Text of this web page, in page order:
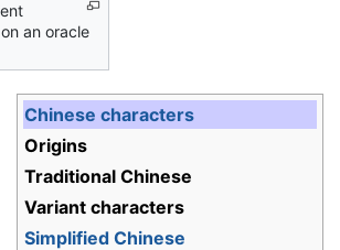
an oracle
Chinese characters
Origins
Traditional Chinese
Variant characters
Simplified Chinese